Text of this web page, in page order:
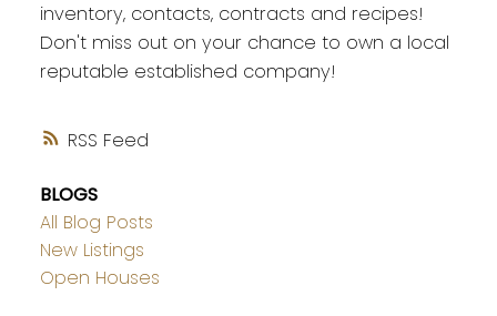
RSS
inventory, contacts, contracts and recipes!
Don't miss out on your chance to own a local
reputable established company!
BLOGS
All Blog Posts
New Listings
Open Houses